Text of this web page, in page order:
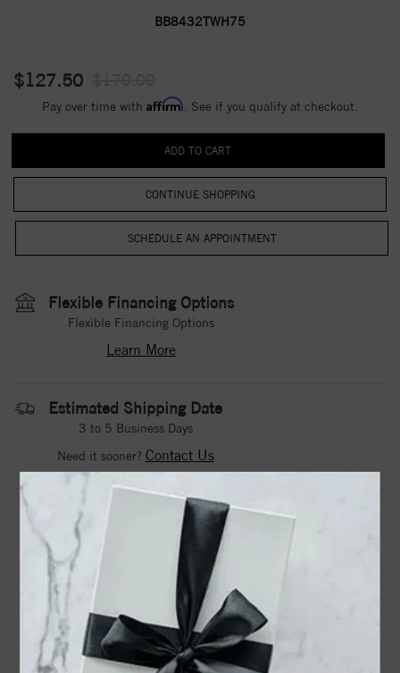
BB8432TWH75
$127.50
Pay over time with Affirm . See if you qualify at checkout.
CONTINUE SHOPPING
Flexible Financing Options
Flexible Financing Options
Learn More
Estimated Shipping Date
3 to 5 Business Days
Need it sooner? Contact Us
DROP A HINT
PRODUCT DETAILS
Bronze 8-9mm White Ringed Freshwater Cultured Pearl